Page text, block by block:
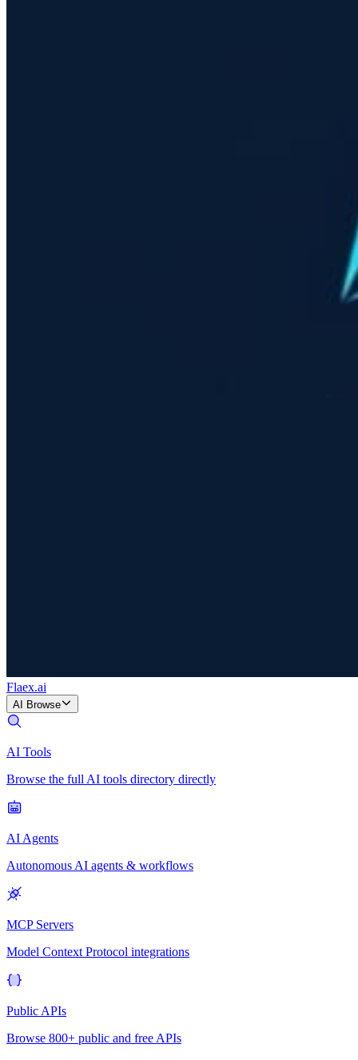
Flaex.ai
AI Browse
AI Tools
Browse the full AI tools directory directly
AI Agents
Autonomous AI agents & workflows
MCP Servers
Model Context Protocol integrations
Public APIs
Browse 800+ public and free APIs